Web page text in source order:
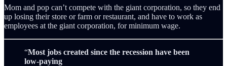
Mom and pop can’t compete with the giant corporation, so they end
up losing their store or farm or restaurant, and have to work as
employees at the giant corporation, for minimum wage.
“Most jobs created since the recession have been
low-paying